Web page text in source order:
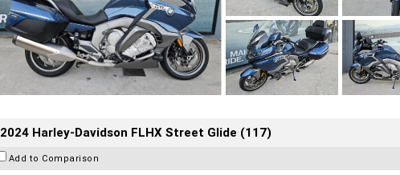
2024 Harley-Davidson FLHX Street Glide (117)
Add to Comparison